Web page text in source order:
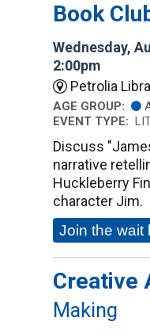
Book
Wednesday,
2:00pm
Petrolia
AGE GROUP:
EVENT TYPE:
Discuss
narrative
Huckleberry
character Jim.
Join the wait
Creative
Making